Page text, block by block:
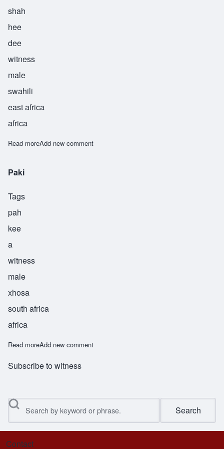
shah
hee
dee
witness
male
swahili
east africa
africa
Read moreabout Shahidi
Add new comment
Paki
Tags
pah
kee
a
witness
male
xhosa
south africa
africa
Read moreabout Paki
Add new comment
Subscribe to witness
Search
Contact